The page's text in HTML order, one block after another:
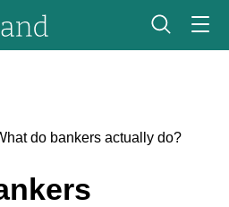
do bankers actually do?